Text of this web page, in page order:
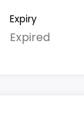
Expiry
Expired